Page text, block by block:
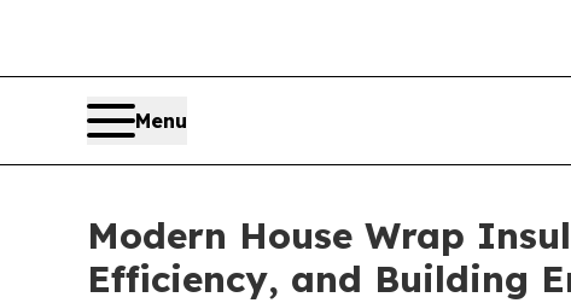
Menu
Modern House Wrap
Efficiency, and Building